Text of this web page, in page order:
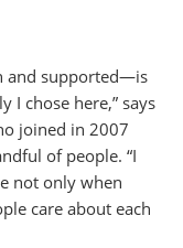
and supported—is
I chose here,” says
joined in 2007
of people. “I
not only when
care about each